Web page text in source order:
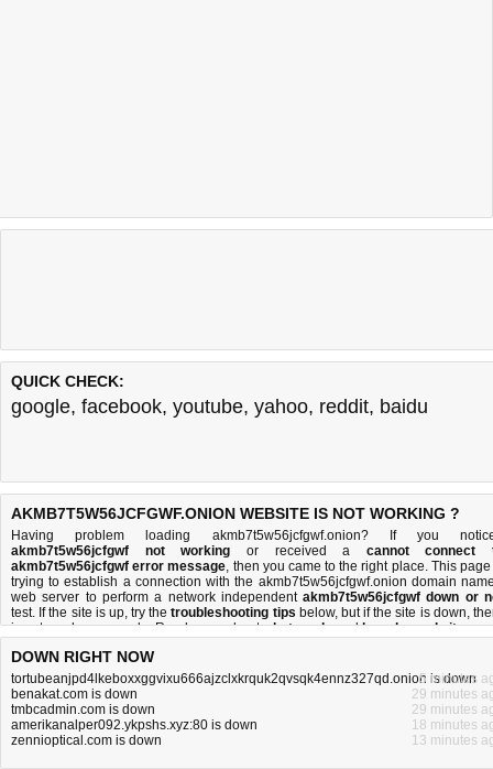
QUICK CHECK:
google, facebook, youtube, yahoo, reddit, baidu
AKMB7T5W56JCFGWF.ONION WEBSITE IS NOT WORKING ?
Having problem loading akmb7t5w56jcfgwf.onion? If you
akmb7t5w56jcfgwf not working or received a cannot connect
akmb7t5w56jcfgwf error message, then you came to the right place. This page
trying to establish a connection with the akmb7t5w56jcfgwf.onion domain
web server to perform a network independentakmb7t5w56jcfgwf down or
test. If the site is up, try thetroubleshooting tips below, but if the site is down,
isnot much you can do. Read more aboutwhat we doandhow do we do it.
DOWN RIGHT NOW
tortubeanjpd4lkeboxxggvixu666ajzclxkrquk2qvsqk4ennz327qd.onion is down
5 minutes
benakat.com is down
29 minutes
tmbcadmin.com is down
29 minutes
amerikanalper092.ykpshs.xyz:80 is down
18 minutes
zennioptical.com is down
13 minutes